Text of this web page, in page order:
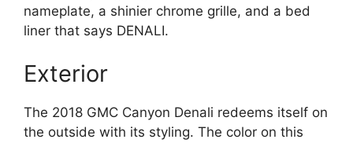
nameplate, a shinier chrome grille, and a bed
liner that says DENALI.
Exterior
The 2018 GMC Canyon Denali redeems itself on
the outside with its styling. The color on this